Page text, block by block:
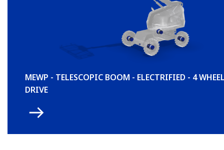
MEWP - TELESCOPIC BOOM - ELECTRIFIED - 4
DRIVE